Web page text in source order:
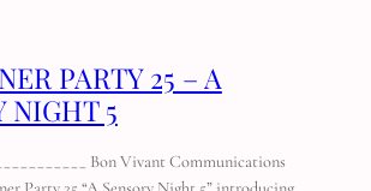
PARTY 25 – A
NIGHT 5
Bon Vivant Communications